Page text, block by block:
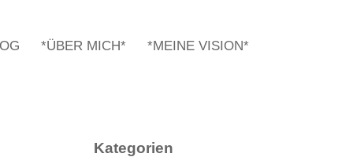
*ÜBER MICH* *MEINE VISION*
Kategorien